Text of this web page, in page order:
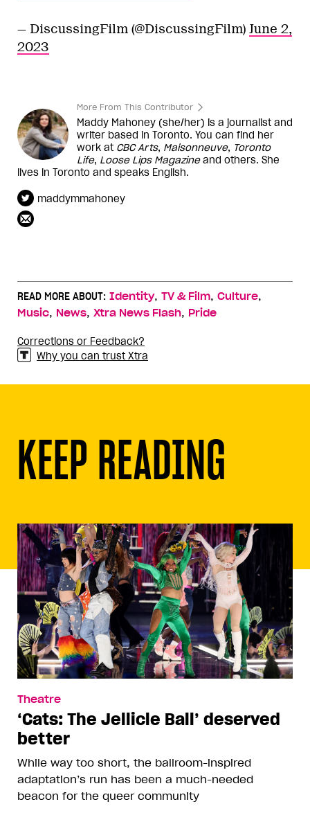
— DiscussingFilm (@DiscussingFilm) June 2,
2023
More From This Contributor
Maddy Mahoney (she/her) is a journalist and
writer based in Toronto. You can find her
work at CBC Arts, Maisonneuve, Toronto
Life, Loose Lips Magazineand others. She
lives in Toronto and speaks English.
maddymmahoney
READ MORE ABOUT: Identity, TV & Film, Culture,
Music, News, Xtra News Flash, Pride
Corrections or Feedback?
Why you can trust Xtra
KEEP READING
Theatre
‘Cats: The Jellicle Ball’ deserved
better
While way too short, the ballroom-inspired
adaptation’s run has been a much-needed
beacon for the queer community